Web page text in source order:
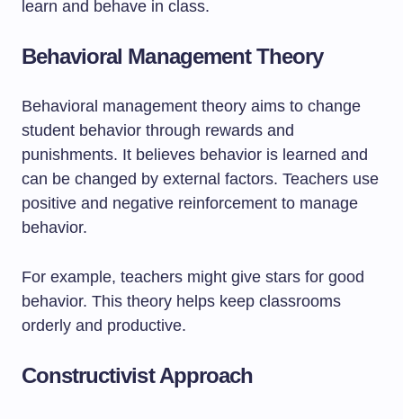
learn and behave in class.
Behavioral Management Theory
Behavioral management theory aims to change
student behavior through rewards and
punishments. It believes behavior is learned and
can be changed by external factors. Teachers use
positive and negative reinforcement to manage
behavior.
For example, teachers might give stars for good
behavior. This theory helps keep classrooms
orderly and productive.
Constructivist Approach